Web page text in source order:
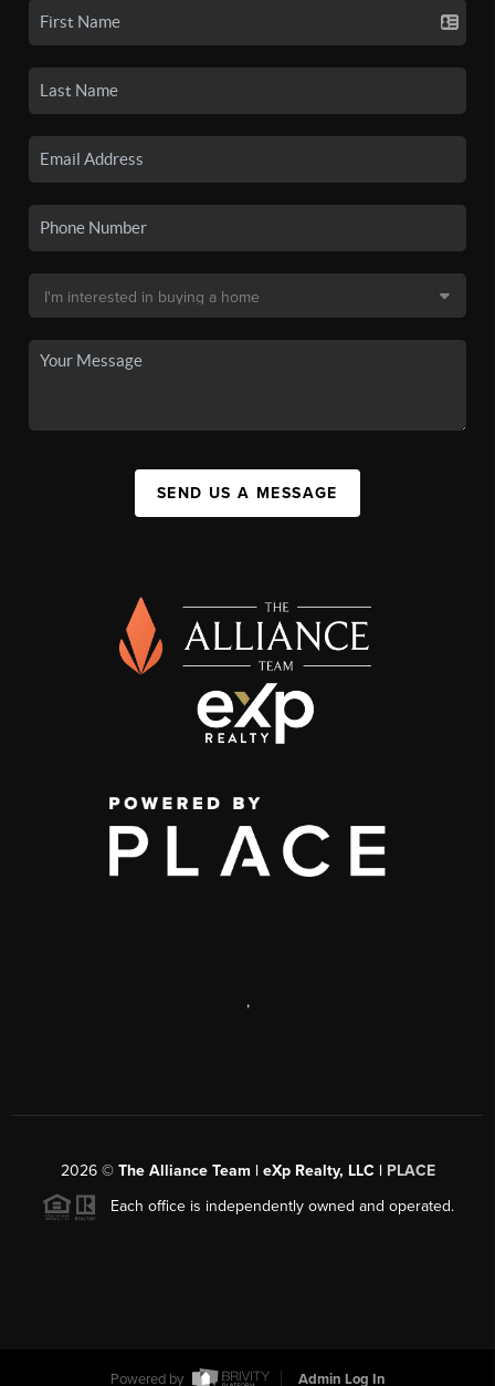
SEND US A MESSAGE
,
2026© The Alliance Team | eXp Realty, LLC | PLACE
Each office is independently owned and operated.
Powered by Admin Log In